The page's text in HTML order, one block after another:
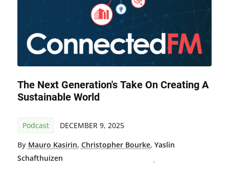
The Next Generation's Take On Creating A
Sustainable World
Podcast DECEMBER 9, 2025
By Mauro Kasirin, Christopher Bourke, Yaslin
Schafthuizen